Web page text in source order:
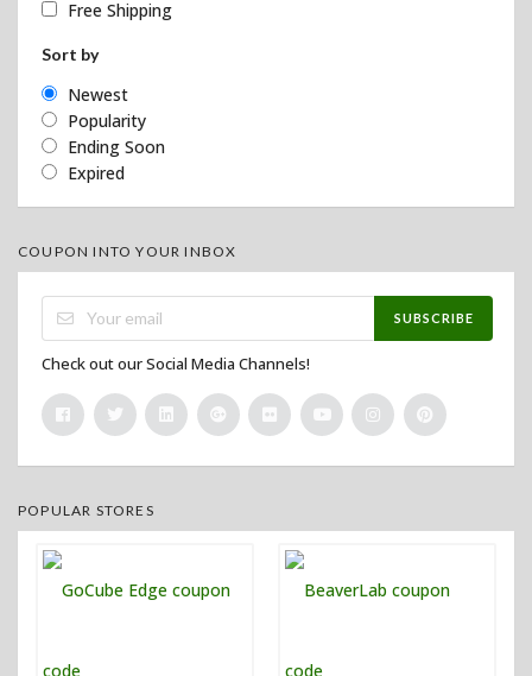
Free Shipping
Sort by
Newest
Popularity
Ending Soon
Expired
COUPON INTO YOUR INBOX
SUBSCRIBE
Check out our Social Media Channels!
POPULAR STORES